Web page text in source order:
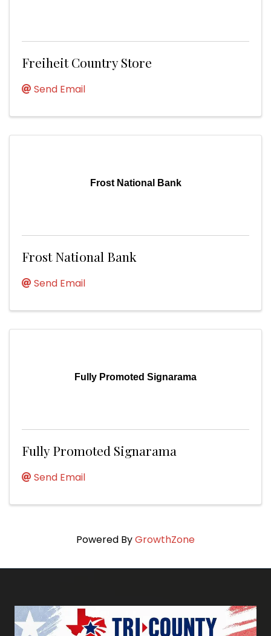
Freiheit Country Store
Send Email
Frost National Bank
Frost National Bank
Send Email
Fully Promoted Signarama
Fully Promoted Signarama
Send Email
Powered ByGrowthZone